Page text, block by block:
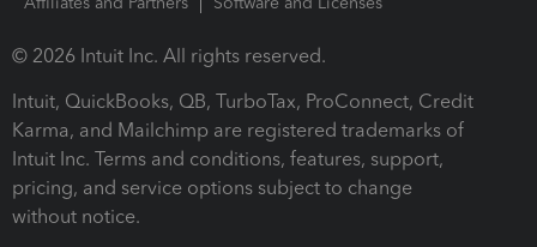
© 2026 Intuit Inc. All rights reserved.
Intuit, QuickBooks, QB, TurboTax, ProConnect, Credit
Karma, and Mailchimp are registered trademarks of
Intuit Inc. Terms and conditions, features, support,
pricing, and service options subject to change
without notice.